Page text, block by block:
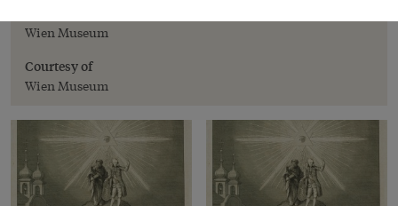
Wien Museum
Courtesy of
Wien Museum